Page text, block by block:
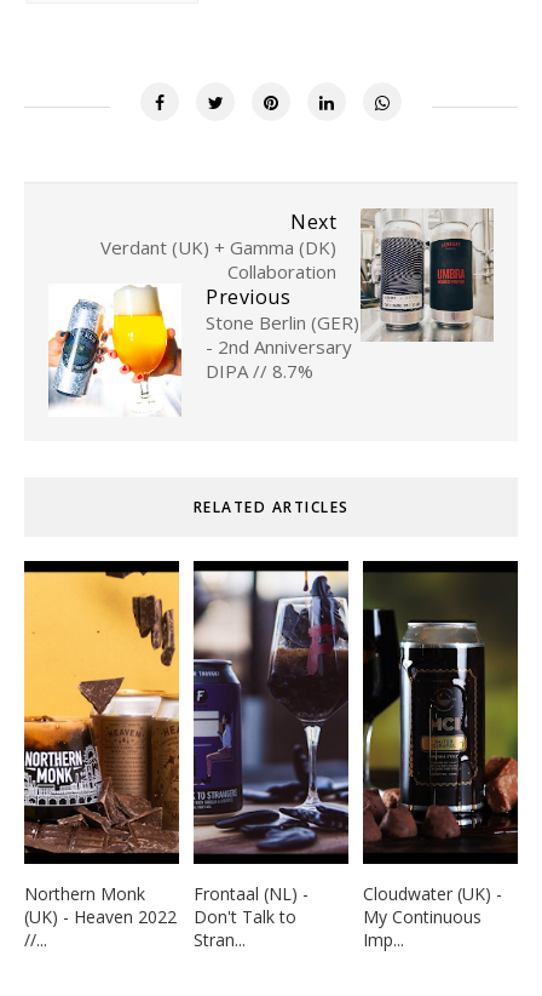
Next
Verdant (UK) + Gamma (DK)
Collaboration
Previous
Stone Berlin (GER)
- 2nd Anniversary
DIPA // 8.7%
RELATED ARTICLES
Northern Monk
(UK) - Heaven 2022
//...
Frontaal (NL) -
Don't Talk to
Stran...
Cloudwater (UK) -
My Continuous
Imp...